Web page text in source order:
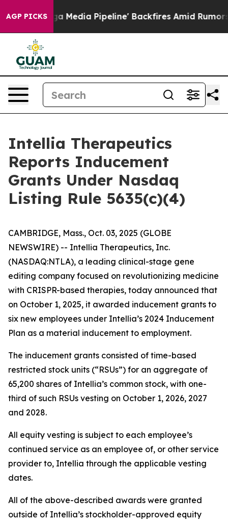
AGP PICKS
as 'Maga Media Pipeline' Backfires Amid Rumors
Intellia Therapeutics
Reports Inducement
Grants Under Nasdaq
Listing Rule 5635(c)(4)
CAMBRIDGE, Mass., Oct. 03, 2025 (GLOBE
NEWSWIRE) -- Intellia Therapeutics, Inc.
(NASDAQ:NTLA), a leading clinical-stage gene
editing company focused on revolutionizing medicine
with CRISPR-based therapies, today announced that
on October 1, 2025, it awarded inducement grants to
six new employees under Intellia’s 2024 Inducement
Plan as a material inducement to employment.
The inducement grants consisted of time-based
restricted stock units (“RSUs”) for an aggregate of
65,200 shares of Intellia’s common stock, with one-
third of such RSUs vesting on October 1, 2026, 2027
and 2028.
All equity vesting is subject to each employee’s
continued service as an employee of, or other service
provider to, Intellia through the applicable vesting
dates.
All of the above-described awards were granted
outside of Intellia’s stockholder-approved equity